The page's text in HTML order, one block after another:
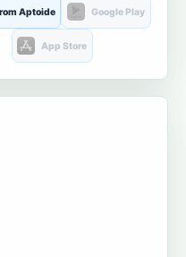
Aptoide Google Play
App Store